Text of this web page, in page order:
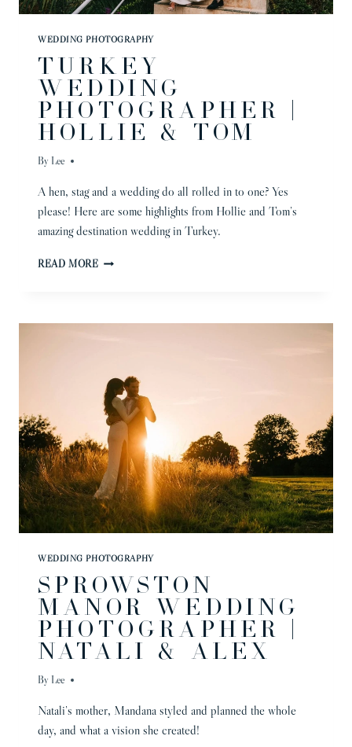
WEDDING PHOTOGRAPHY
TURKEY
WEDDING
PHOTOGRAPHER |
HOLLIE & TOM
By Lee
A hen, stag and a wedding do all rolled in to one? Yes
please! Here are some highlights from Hollie and Tom’s
amazing destination wedding in Turkey.
READ MORETURKEY
HOLLIE
WEDDING PHOTOGRAPHY
SPROWSTON
MANOR WEDDING
PHOTOGRAPHER |
NATALI & ALEX
By Lee
Natali’s mother, Mandana styled and planned the whole
day, and what a vision she created!